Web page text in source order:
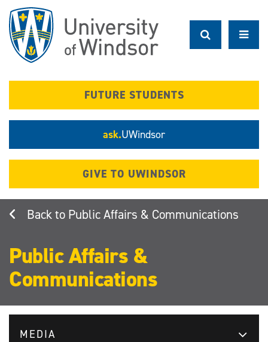
main
content
FUTURE STUDENTS
ask.UWindsor
GIVE TO UWINDSOR
Public Affairs & Communications
Public Affairs &
Communications
MEDIA